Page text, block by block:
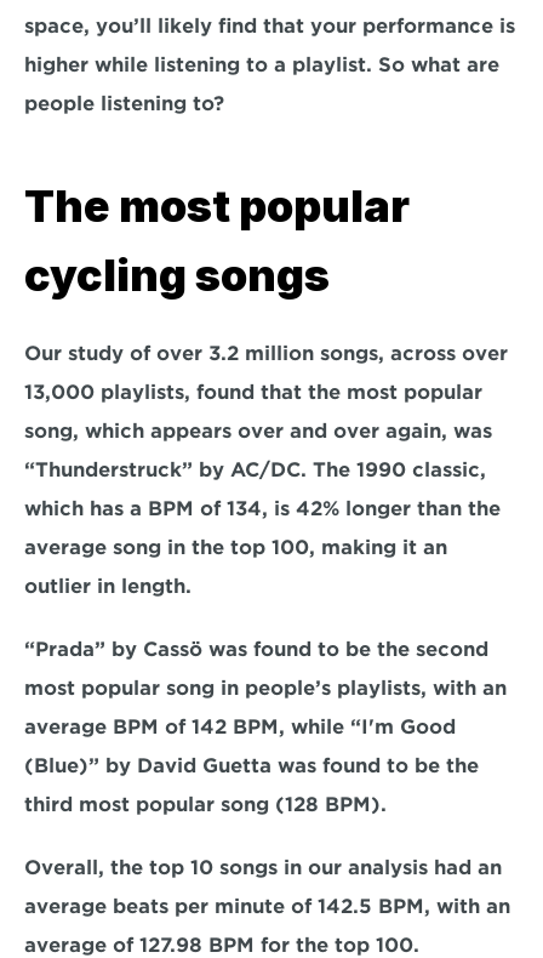
space, you’ll likely find that your performance is
higher while listening to a playlist. So what are
people listening to?
The most popular
cycling songs
Our study of over 3.2 million songs, across over
13,000 playlists, found that the most popular
song, which appears over and over again, was
“Thunderstruck” by AC/DC. The 1990 classic,
which has a BPM of 134, is 42% longer than the
average song in the top 100, making it an
outlier in length.
“Prada” by Cassö was found to be the second
most popular song in people’s playlists, with an
average BPM of 142 BPM, while “I'm Good
(Blue)” by David Guetta was found to be the
third most popular song (128 BPM).
Overall, the top 10 songs in our analysis had an
average beats per minute of 142.5 BPM, with an
average of 127.98 BPM for the top 100.